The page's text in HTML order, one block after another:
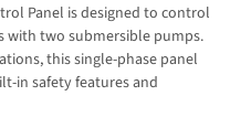
Panel is designed to control
two submersible pumps.
this single-phase panel
in safety features and